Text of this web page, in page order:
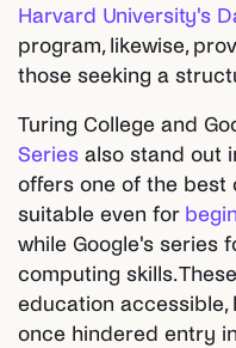
Harvard University's
program, likewise,
those seeking a
Turing College and
Series also stand out
offers one of the best
suitable even for
while Google's series
computing skills.
education
once hindered entry